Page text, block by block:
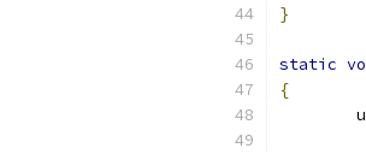
}
static
{